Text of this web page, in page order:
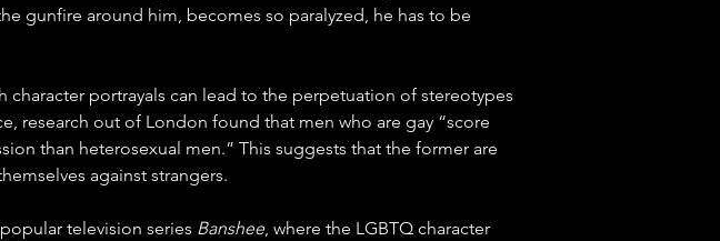
gunfire around him, becomes so paralyzed, he has to be
portrayals can lead to the perpetuation of stereotypes
research out of London found that men who are gay “score
than heterosexual men.” This suggests that the former are
against strangers.
television series Banshee, where the LGBTQ character